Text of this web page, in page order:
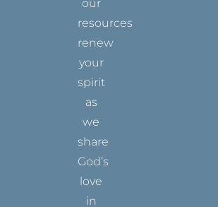
our
resources
renew
your
spirit
as
we
share
God’s
love
in